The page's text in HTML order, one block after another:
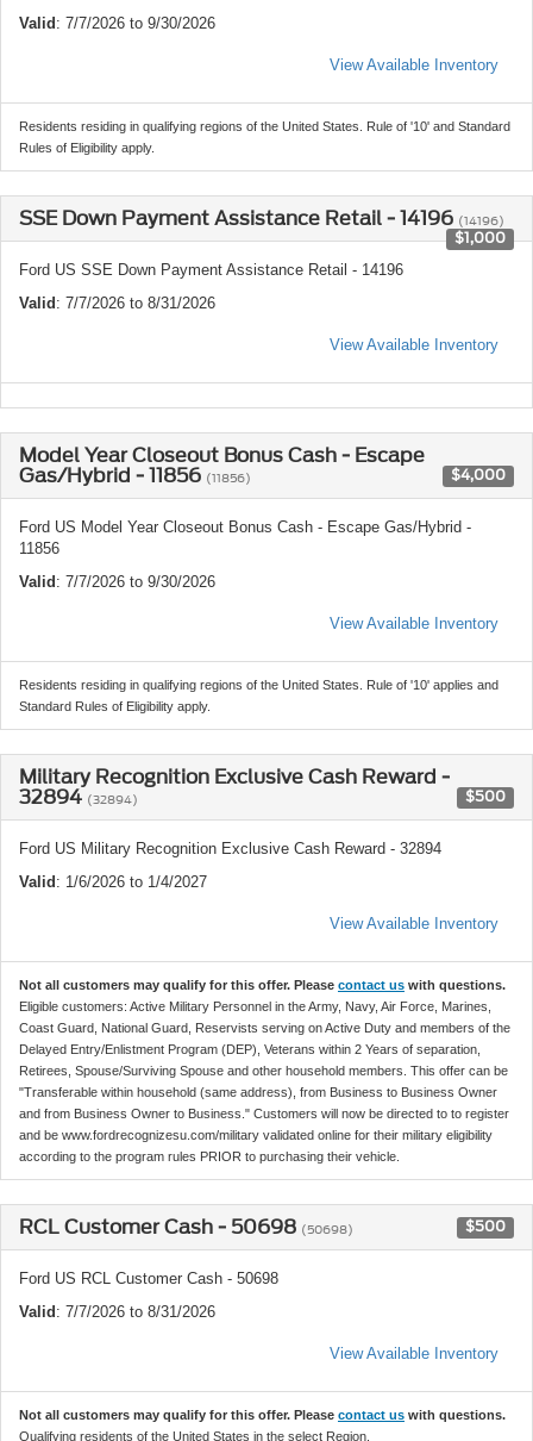
Valid: 7/7/2026 to 9/30/2026
View Available Inventory
Residents residing in qualifying regions of the United States. Rule of '10' and Standard
Rules of Eligibility apply.
SSE Down Payment Assistance Retail - 14196 (14196)
$1,000
Ford US SSE Down Payment Assistance Retail - 14196
Valid: 7/7/2026 to 8/31/2026
View Available Inventory
Model Year Closeout Bonus Cash - Escape
Gas/Hybrid - 11856 (11856) $4,000
Ford US Model Year Closeout Bonus Cash - Escape Gas/Hybrid -
11856
Valid: 7/7/2026 to 9/30/2026
View Available Inventory
Residents residing in qualifying regions of the United States. Rule of '10' applies and
Standard Rules of Eligibility apply.
Military Recognition Exclusive Cash Reward -
32894 (32894) $500
Ford US Military Recognition Exclusive Cash Reward - 32894
Valid: 1/6/2026 to 1/4/2027
View Available Inventory
Not all customers may qualify for this offer. Please contact us with questions.
Eligible customers: Active Military Personnel in the Army, Navy, Air Force, Marines,
Coast Guard, National Guard, Reservists serving on Active Duty and members of the
Delayed Entry/Enlistment Program (DEP), Veterans within 2 Years of separation,
Retirees, Spouse/Surviving Spouse and other household members. This offer can be
"Transferable within household (same address), from Business to Business Owner
and from Business Owner to Business." Customers will now be directed to to register
and be www.fordrecognizesu.com/military validated online for their military eligibility
according to the program rules PRIOR to purchasing their vehicle.
RCL Customer Cash - 50698 (50698) $500
Ford US RCL Customer Cash - 50698
Valid: 7/7/2026 to 8/31/2026
View Available Inventory
Not all customers may qualify for this offer. Please contact us with questions.
Qualifying residents of the United States in the select Region.